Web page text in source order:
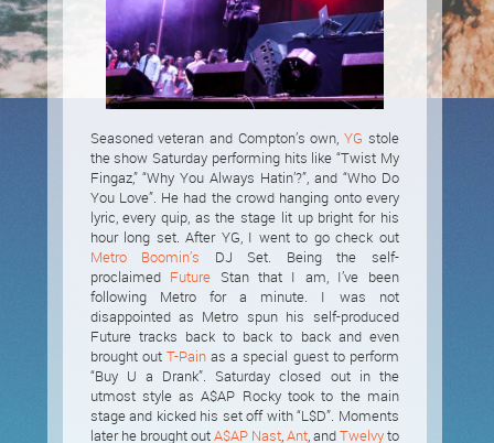
Seasoned veteran and Compton’s own,YG stole
the show Saturday performing hits like “Twist My
Fingaz,” “Why You Always Hatin’?”, and “Who Do
You Love”. He had the crowd hanging onto every
lyric, every quip, as the stage lit up bright for his
hour long set. After YG, I went to go check out
Metro Boomin’s DJ Set. Being the self-
proclaimed Future Stan that I am, I’ve been
following Metro for a minute. I was not
disappointed as Metro spun his self-produced
Future tracks back to back to back and even
brought out T-Painas a special guest to perform
“Buy U a Drank”. Saturday closed out in the
utmost style as A$AP Rocky took to the main
stage and kicked his set off with “L$D”. Moments
later he brought outA$AP Nast,Ant, andTwelvyto